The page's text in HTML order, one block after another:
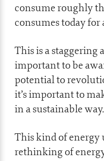
consume roughly
consumes today for
This is a staggering
important to be
potential to
it’s important to
in a sustainable way.
This kind of energy
rethinking of